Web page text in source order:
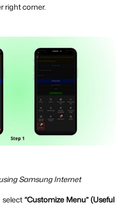
right corner.
Samsung Internet
“Customize Menu” (Useful